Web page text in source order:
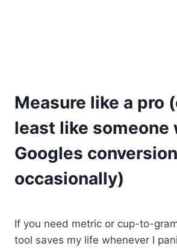
Measure like a pro
least like someone
Googles
occasionally)
If you need metric or cup-to-
tool saves my life whenever I